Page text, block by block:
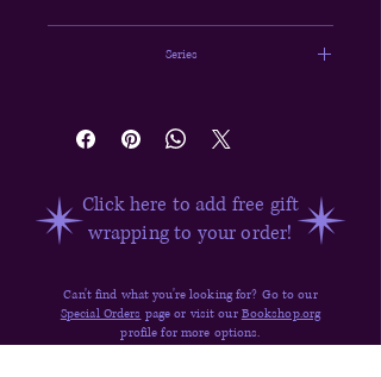
Series
Click here to add free gift
wrapping to your order!
Can't find what you're looking for? Go to our
Special Orders page or visit our Bookshop.org
profile for more options.